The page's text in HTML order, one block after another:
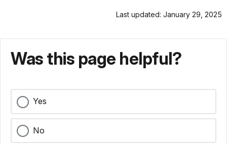
Last updated: January 29, 2025
Was this page helpful?
Yes
No